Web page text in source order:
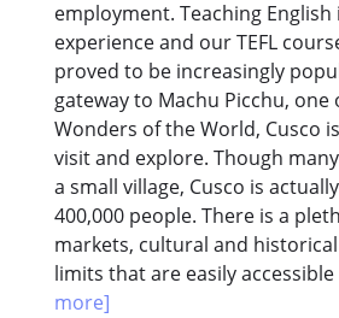
employment. Teaching
experience and our TEFL
proved to be increasingly
gateway to Machu Picchu, one
Wonders of the World, Cusco
visit and explore. Though
a small village, Cusco is
400,000 people. There is a
markets, cultural and
limits that are easily
more]